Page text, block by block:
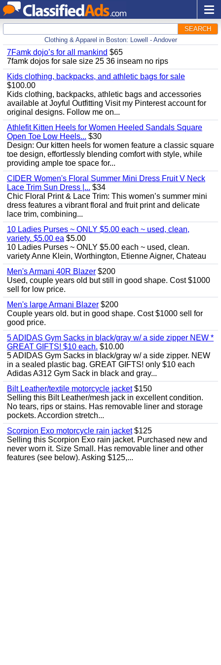
SEARCH
Clothing & Apparel in Boston: Lowell - Andover
7Famk dojo’s for all mankind $65
7famk dojos for sale size 25 36 inseam no rips
Kids clothing, backpacks, and athletic bags for sale
$100.00
Kids clothing, backpacks, athletic bags and accessories
available at Joyful Outfitting Visit my Pinterest account for
original designs. Follow me on...
Athlefit Kitten Heels for Women Heeled Sandals Square
Open Toe Low Heels... $30
Design: Our kitten heels for women feature a classic square
toe design, effortlessly blending comfort with style, while
providing ample toe space for...
CIDER Women's Floral Summer Mini Dress Fruit V Neck
Lace Trim Sun Dress |... $34
Chic Floral Print & Lace Trim: This women’s summer mini
dress features a vibrant floral and fruit print and delicate
lace trim, combining...
10 Ladies Purses ~ ONLY $5.00 each ~ used, clean,
variety. $5.00 ea $5.00
10 Ladies Purses ~ ONLY $5.00 each ~ used, clean.
variety Anne Klein, Worthington, Etienne Aigner, Chateau
Men's Armani 40R Blazer $200
Used, couple years old but still in good shape. Cost $1000
sell for low price.
Men's large Armani Blazer $200
Couple years old. but in good shape. Cost $1000 sell for
good price.
5 ADIDAS Gym Sacks in black/gray w/ a side zipper NEW *
GREAT GIFTS! $10 each. $10.00
5 ADIDAS Gym Sacks in black/gray w/ a side zipper. NEW
in a sealed plastic bag. GREAT GIFTS! only $10 each
Adidas A312 Gym Sack in black and gray...
Bilt Leather/textile motorcycle jacket$150
Selling this Bilt Leather/mesh jack in excellent condition.
No tears, rips or stains. Has removable liner and storage
pockets. Accordion stretch...
Scorpion Exo motorcycle rain jacket$125
Selling this Scorpion Exo rain jacket. Purchased new and
never worn it. Size Small. Has removable liner and other
features (see below). Asking $125,...